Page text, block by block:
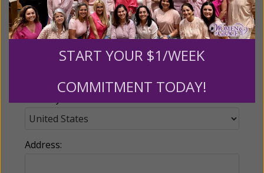
Email:
Address:
START YOUR $1/WEEK
COMMITMENT TODAY!